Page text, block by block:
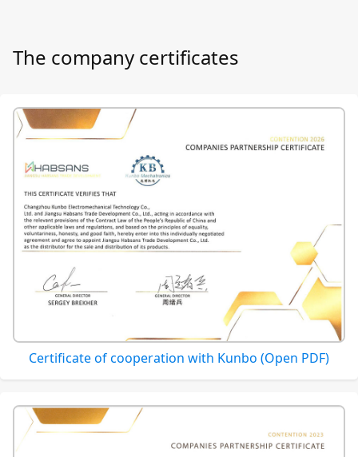
The company certificates
Certificate of cooperation with Kunbo (Open PDF)